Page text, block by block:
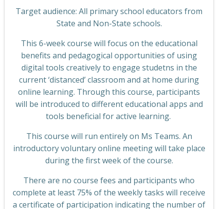
Target audience: All primary school educators from
State and Non-State schools.
This 6-week course will focus on the educational
benefits and pedagogical opportunities of using
digital tools creatively to engage studetns in the
current ‘distanced’ classroom and at home during
online learning. Through this course, participants
will be introduced to different educational apps and
tools beneficial for active learning.
This course will run entirely on Ms Teams. An
introductory voluntary online meeting will take place
during the first week of the course.
There are no course fees and participants who
complete at least 75% of the weekly tasks will receive
a certificate of participation indicating the number of